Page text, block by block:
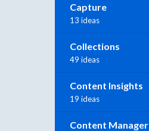
Capture
13 ideas
Collections
49 ideas
Content Insights
19 ideas
Content Manager